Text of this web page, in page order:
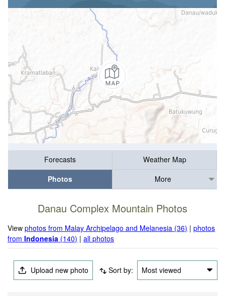
Forecasts
Weather Map
Photos
More
Danau Complex Mountain Photos
Viewphotos from Malay Archipelago and Melanesia (36) |photos
fromIndonesia (140) |all photos
Upload new photo Sort by: Most viewed